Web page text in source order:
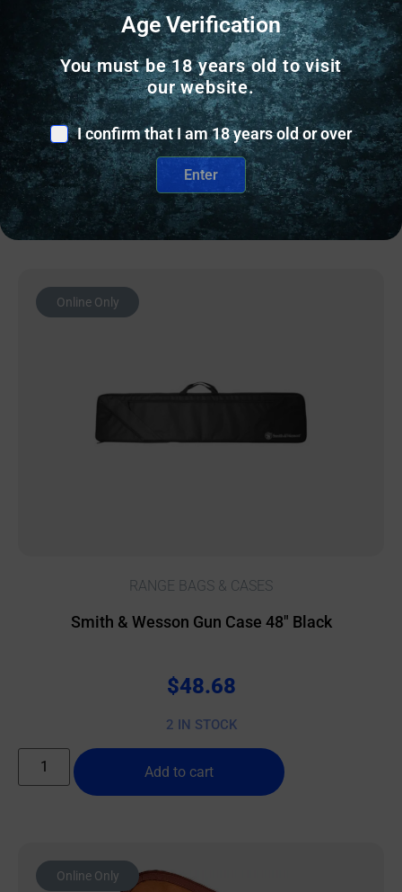
RANGE BAGS & CASES
PALMETTO SCOPED RIFLE CASE 48″ –
WOODLAND-WAXED CANVAS/BUFFALO
$109.00
10 IN STOCK
Add to cart
Online Only
RANGE BAGS & CASES
Smith & Wesson Gun Case 48″ Black
$48.68
2 IN STOCK
Add to cart
Online Only
Age Verification
You must be 18 years old to visit
our website.
I confirm that I am 18 years old or over
Enter